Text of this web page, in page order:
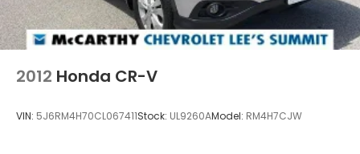
2012 Honda CR-V
VIN: 5J6RM4H70CL067411Stock: UL9260AModel: RM4H7CJW